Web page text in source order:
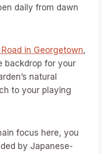
daily from dawn
in Georgetown,
backdrop for your
natural
to your playing
focus here, you
by Japanese-